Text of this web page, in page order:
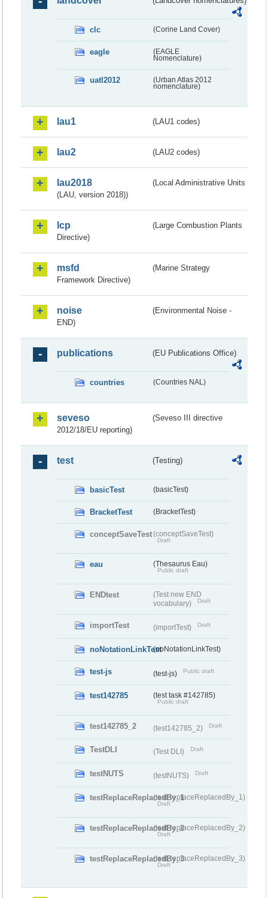
clc (Corine Land Cover)
eagle
(EAGLE
Nomenclature)
uatl2012
(Urban Atlas 2012
nomenclature)
lau1 (LAU1 codes)
lau2 (LAU2 codes)
lau2018
(Local Administrative Units
(LAU, version 2018))
lcp
(Large Combustion Plants
Directive)
msfd
(Marine Strategy
Framework Directive)
noise
(Environmental Noise -
END)
publications (EU Publications Office)
countries (Countries NAL)
seveso
(Seveso III directive
2012/18/EU reporting)
test (Testing)
basicTest (basicTest)
BracketTest (BracketTest)
conceptSaveTest(conceptSaveTest)
Draft
eau (Thesaurus Eau)
Public draft
ENDtest
(Test new END
vocabulary)
Draft
importTest (importTest) Draft
noNotationLinkTest(noNotationLinkTest)
test-js (test-js) Public draft
test142785 (test task #142785)
Public draft
test142785_2 (test142785_2) Draft
TestDLI (Test DLI) Draft
testNUTS (testNUTS) Draft
testReplaceReplacedBy_1(testReplaceReplacedBy_1)
Draft
testReplaceReplacedBy_2(testReplaceReplacedBy_2)
Draft
testReplaceReplacedBy_3(testReplaceReplacedBy_3)
Draft